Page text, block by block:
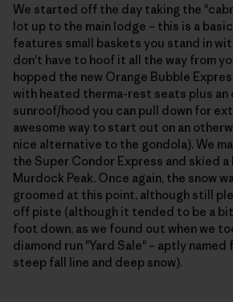
We started off the day taking the
lot up to the main lodge – this is a
features small baskets you stand in
don't have to hoof it all the way from
hopped the new Orange Bubble
with heated therma-rest seats plus an
sunroof/hood you can pull down for
awesome way to start out on an
nice alternative to the gondola). We
the Super Condor Express and skied
Murdock Peak. Once again, the snow
groomed at this point, although still
off piste (although it tended to be a
foot down, as we found out when we
diamond run "Yard Sale" – aptly
steep fall line and deep snow).